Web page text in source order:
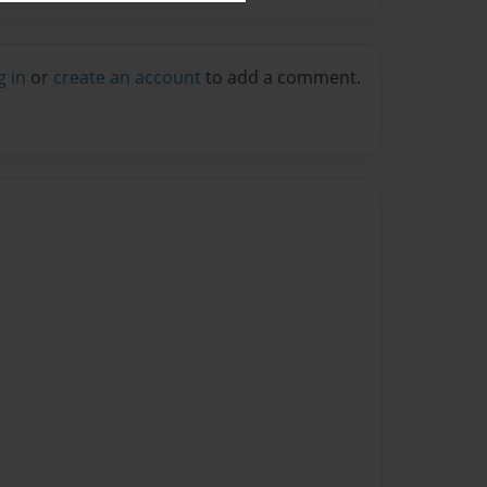
in or create an account to add a comment.